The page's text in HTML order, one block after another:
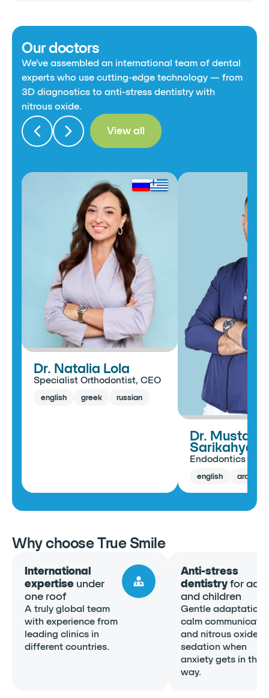
Our doctors
We've assembled an international team of dental
experts who use cutting-edge technology — from
3D diagnostics to anti-stress dentistry with
nitrous oxide.
View all
Dr. Natalia Lola
Specialist Orthodontist, CEO
english greek russian
Dr. Mustafa
Sarikahya
Endodontics
english arabic
Why choose True Smile
International
expertise under
one roof
A truly global team
with experience from
leading clinics in
different countries.
Anti-stress
dentistryfor
and children
Gentle adaptation,
calm
and nitrous oxide
sedation when
anxiety gets in the
way.